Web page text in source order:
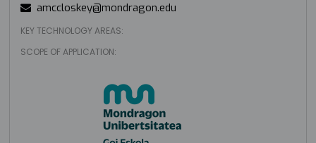
amccloskey@mondragon.edu
KEY TECHNOLOGY AREAS:
SCOPE OF APPLICATION: